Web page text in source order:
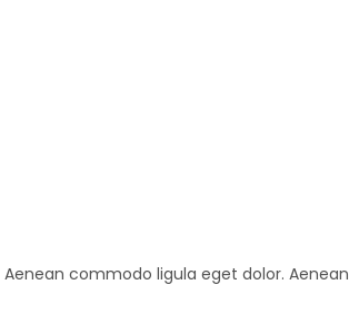
commodo ligula eget dolor. Aenean